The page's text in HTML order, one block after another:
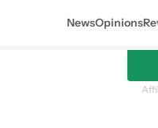
NewsOpinions